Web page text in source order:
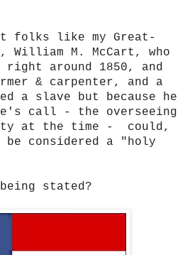
folks like my Great-
William M. McCart, who
right around 1850, and
& carpenter, and a
a slave but because he
call - the overseeing
at the time - could,
be considered a "holy
stated?